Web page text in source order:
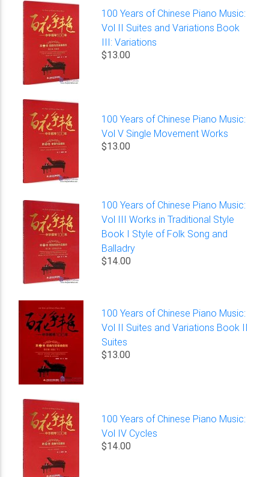
100 Years of Chinese Piano Music:
Vol II Suites and Variations Book
III: Variations
$13.00
100 Years of Chinese Piano Music:
Vol V Single Movement Works
$13.00
100 Years of Chinese Piano Music:
Vol III Works in Traditional Style
Book I Style of Folk Song and
Balladry
$14.00
100 Years of Chinese Piano Music:
Vol II Suites and Variations Book II
Suites
$13.00
100 Years of Chinese Piano Music:
Vol IV Cycles
$14.00